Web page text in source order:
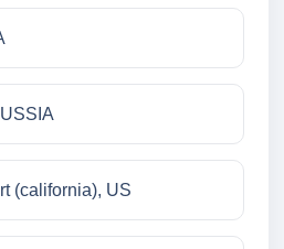
(california), US